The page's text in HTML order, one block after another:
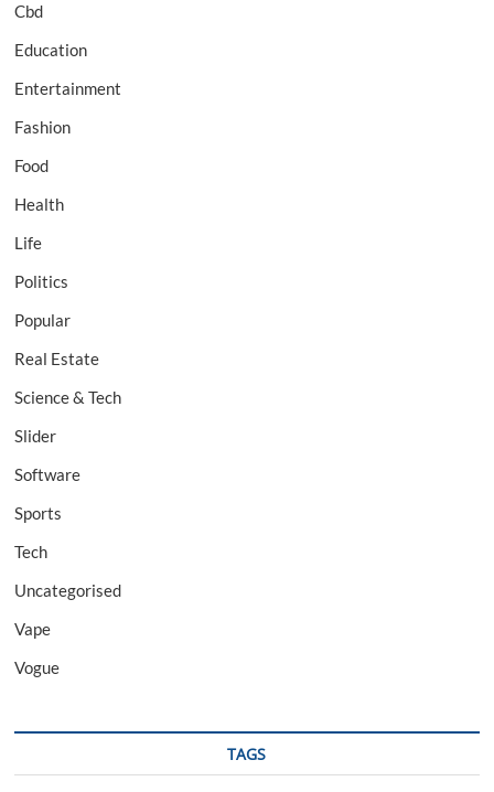
Cbd
Education
Entertainment
Fashion
Food
Health
Life
Politics
Popular
Real Estate
Science & Tech
Slider
Software
Sports
Tech
Uncategorised
Vape
Vogue
TAGS